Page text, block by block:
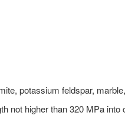
potassium feldspar,
not higher than 320 MPa